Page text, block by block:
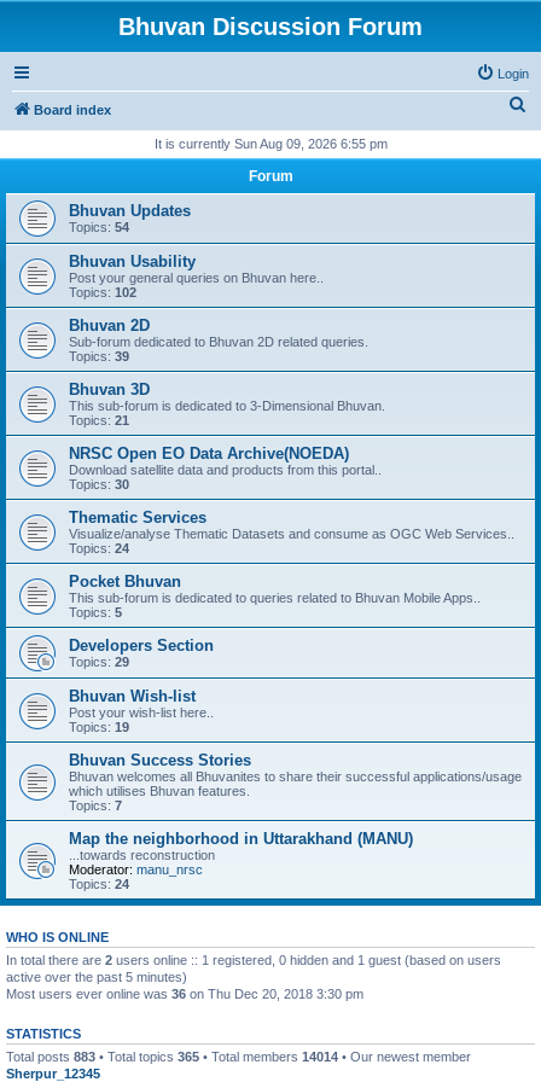
Bhuvan Discussion Forum
Login
Board index
r
It is currently Sun Aug 09, 2026 6:55 pm
Forum
Bhuvan Updates
Topics: 54
Bhuvan Usability
Post your general queries on Bhuvan here..
Topics: 102
Bhuvan 2D
Sub-forum dedicated to Bhuvan 2D related queries.
Topics: 39
Bhuvan 3D
This sub-forum is dedicated to 3-Dimensional Bhuvan.
Topics: 21
NRSC Open EO Data Archive(NOEDA)
Download satellite data and products from this portal..
Topics: 30
Thematic Services
Visualize/analyse Thematic Datasets and consume as OGC Web Services..
Topics: 24
Pocket Bhuvan
This sub-forum is dedicated to queries related to Bhuvan Mobile Apps..
Topics: 5
Developers Section
Topics: 29
Bhuvan Wish-list
Post your wish-list here..
Topics: 19
Bhuvan Success Stories
Bhuvan welcomes all Bhuvanites to share their successful applications/usage
which utilises Bhuvan features.
Topics: 7
Map the neighborhood in Uttarakhand (MANU)
...towards reconstruction
Moderator: manu_nrsc
Topics: 24
WHO IS ONLINE
In total there are 2 users online :: 1 registered, 0 hidden and 1 guest (based on users
active over the past 5 minutes)
Most users ever online was 36 on Thu Dec 20, 2018 3:30 pm
STATISTICS
Total posts 883 • Total topics 365 • Total members 14014 • Our newest member
Sherpur_12345